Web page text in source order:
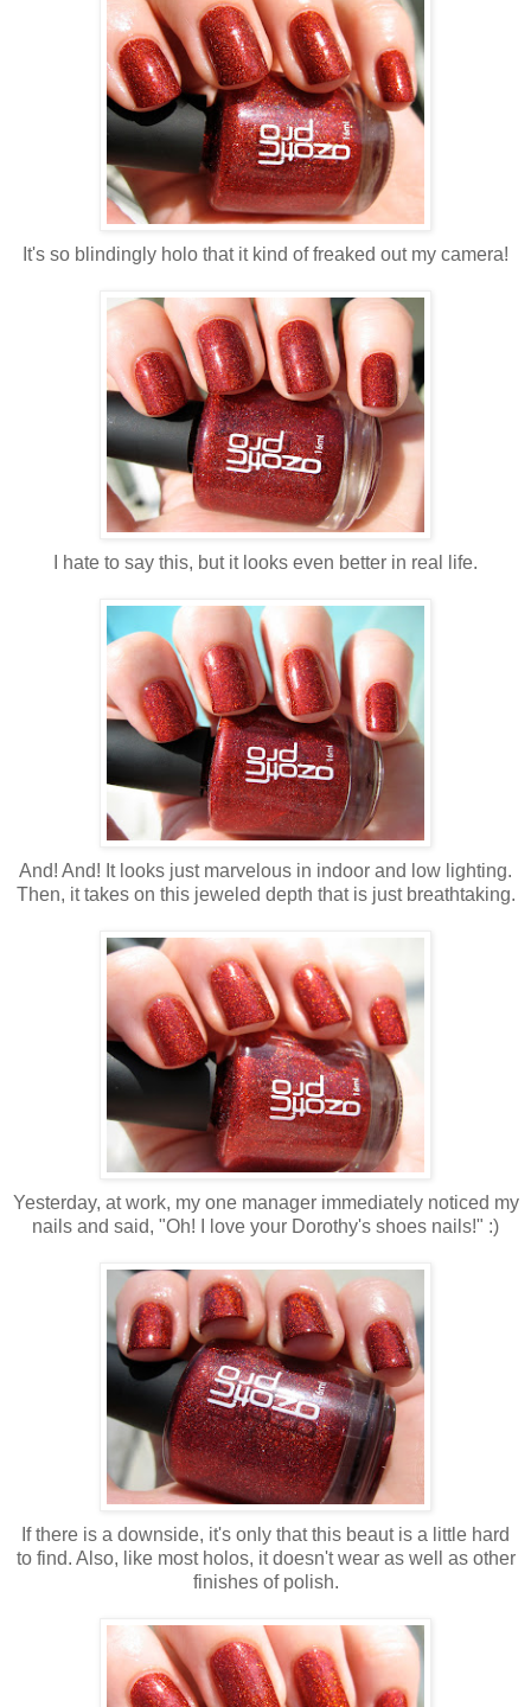
It's so blindingly holo that it kind of freaked out my camera!
I hate to say this, but it looks even better in real life.
And! And! It looks just marvelous in indoor and low lighting.
Then, it takes on this jeweled depth that is just breathtaking.
Yesterday, at work, my one manager immediately noticed my
nails and said, "Oh! I love your Dorothy's shoes nails!" :)
If there is a downside, it's only that this beaut is a little hard
to find. Also, like most holos, it doesn't wear as well as other
finishes of polish.